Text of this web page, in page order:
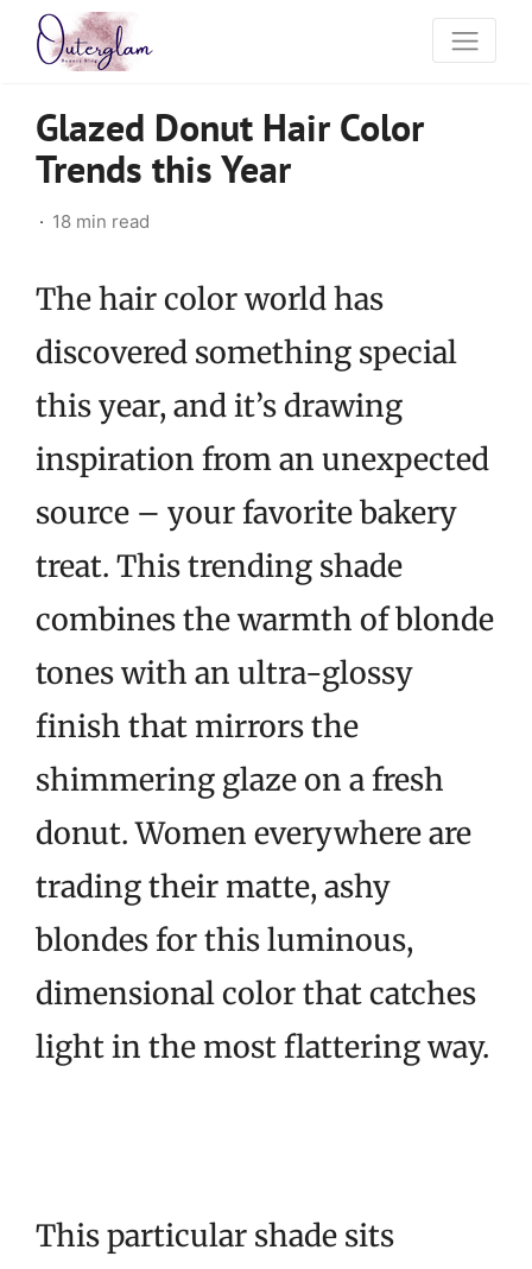
Glazed Donut Hair Color
Trends this Year
18 min read
The hair color world has
discovered something special
this year, and it’s drawing
inspiration from an unexpected
source – your favorite bakery
treat. This trending shade
combines the warmth of blonde
tones with an ultra-glossy
finish that mirrors the
shimmering glaze on a fresh
donut. Women everywhere are
trading their matte, ashy
blondes for this luminous,
dimensional color that catches
light in the most flattering way.
This particular shade sits